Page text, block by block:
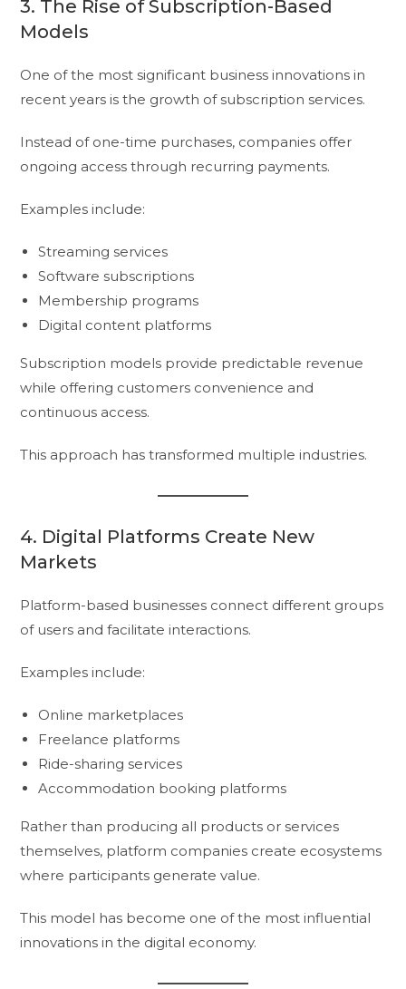
3. The Rise of Subscription-Based
Models
One of the most significant business innovations in
recent years is the growth of subscription services.
Instead of one-time purchases, companies offer
ongoing access through recurring payments.
Examples include:
Streaming services
Software subscriptions
Membership programs
Digital content platforms
Subscription models provide predictable revenue
while offering customers convenience and
continuous access.
This approach has transformed multiple industries.
4. Digital Platforms Create New
Markets
Platform-based businesses connect different groups
of users and facilitate interactions.
Examples include:
Online marketplaces
Freelance platforms
Ride-sharing services
Accommodation booking platforms
Rather than producing all products or services
themselves, platform companies create ecosystems
where participants generate value.
This model has become one of the most influential
innovations in the digital economy.